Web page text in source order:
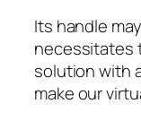
Its handle
necessitates
solution with
make our